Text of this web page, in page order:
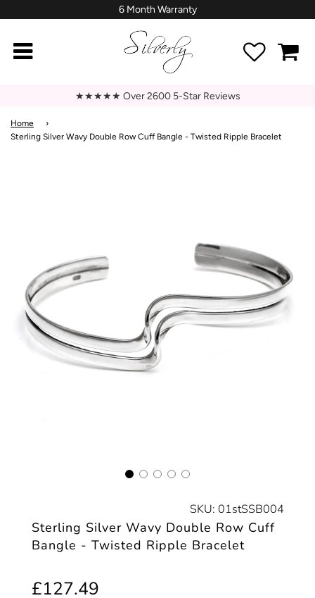
6 Month Warranty
★★★★★ Over 2600 5-Star Reviews
Home
›
Sterling Silver Wavy Double Row Cuff Bangle - Twisted Ripple Bracelet
SKU: 01stSSB004
Sterling Silver Wavy Double Row Cuff
Bangle - Twisted Ripple Bracelet
Sale
Regular
£127.49